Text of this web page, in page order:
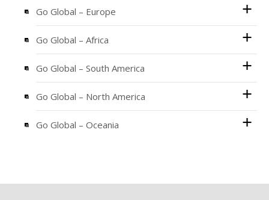
Go Global – Europe
Go Global – Africa
Go Global – South America
Go Global – North America
Go Global – Oceania